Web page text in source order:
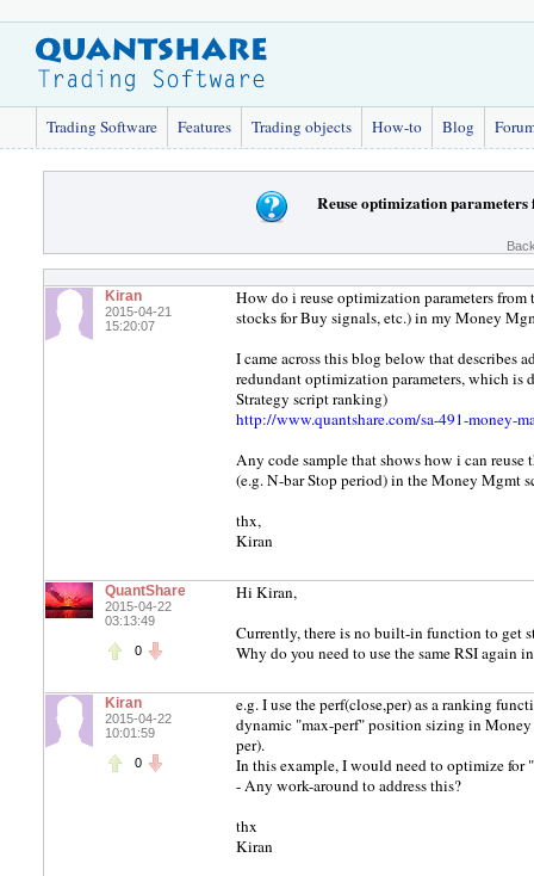
Trading Software Features Trading objects How-to Blog
Reuse optimization
Kiran
2015-04-21
15:20:07
How do i reuse optimization parameters
stocks for Buy signals, etc.) in my Money
I came across this blog below that describes
redundant optimization parameters, which is
Strategy script ranking)
http://www.quantshare.com/sa-491-money-
Any code sample that shows how i can reuse
(e.g. N-bar Stop period) in the Money Mgmt
thx,
Kiran
QuantShare
2015-04-22
03:13:49
0
Hi Kiran,
Currently, there is no built-in function to get
Why do you need to use the same RSI again
Kiran
2015-04-22
10:01:59
0
e.g. I use the perf(close,per) as a ranking
dynamic "max-perf" position sizing in
per).
In this example, I would need to optimize for
- Any work-around to address this?
thx
Kiran